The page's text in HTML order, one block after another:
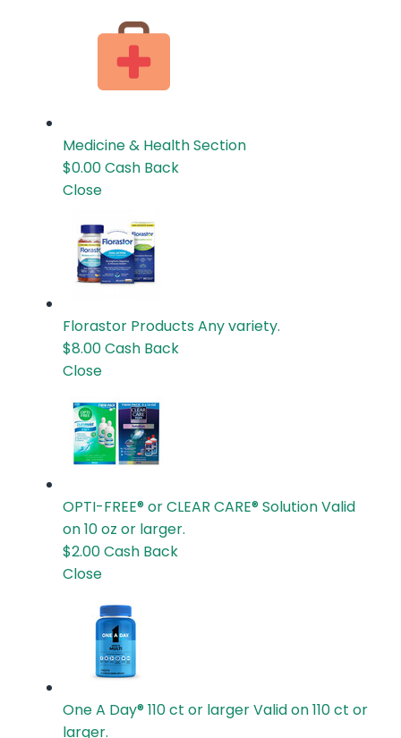
Medicine & HealthSection
$0.00Cash Back
Close
Florastor ProductsAny variety.
$8.00Cash Back
Close
OPTI-FREE® or CLEAR CARE® SolutionValid
on 10 oz or larger.
$2.00Cash Back
Close
One A Day® 110 ct or largerValid on 110 ct or
larger.